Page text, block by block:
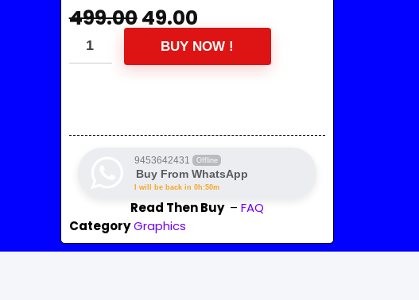
499.0049.00
BUY NOW !
9453642431 Offline
Buy From WhatsApp
I will be back in 0h:50m
Read Then Buy – FAQ
Category Graphics